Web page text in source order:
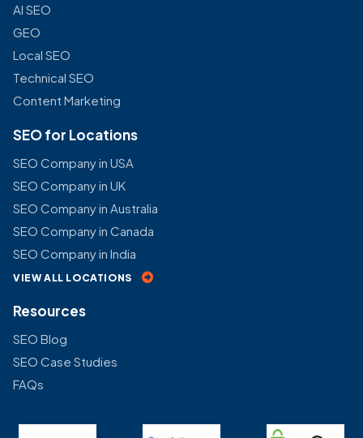
AI SEO
GEO
Local SEO
Technical SEO
Content Marketing
SEO for Locations
SEO Company in USA
SEO Company in UK
SEO Company in Australia
SEO Company in Canada
SEO Company in India
VIEW ALL LOCATIONS
Resources
SEO Blog
SEO Case Studies
FAQs